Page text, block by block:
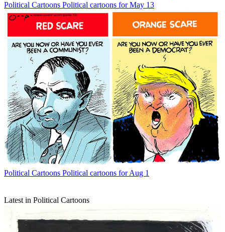
Political Cartoons Political cartoons for May 13
Political Cartoons Political cartoons for Aug 1
Latest in Political Cartoons